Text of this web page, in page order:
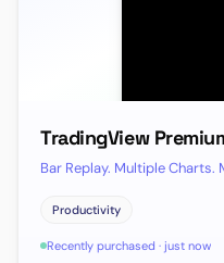
TradingView
Bar Replay. Multiple
Productivity
Recently purchased · just now